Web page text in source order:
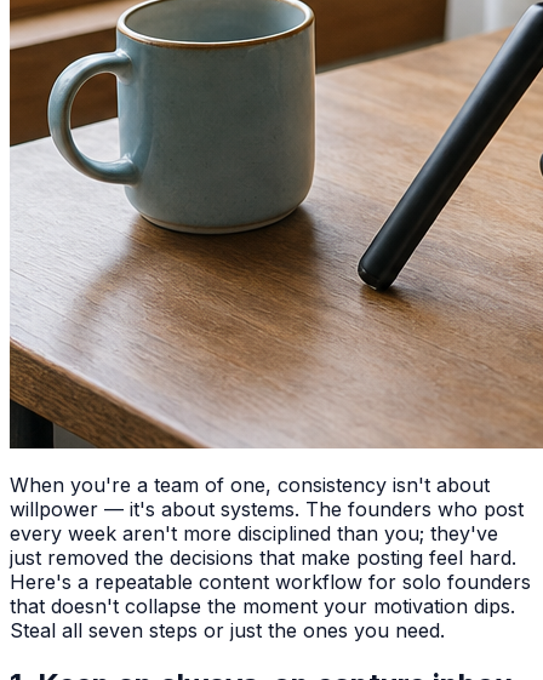
When you're a team of one, consistency isn't about
willpower — it's about systems. The founders who post
every week aren't more disciplined than you; they've
just removed the decisions that make posting feel hard.
Here's a repeatable content workflow for solo founders
that doesn't collapse the moment your motivation dips.
Steal all seven steps or just the ones you need.